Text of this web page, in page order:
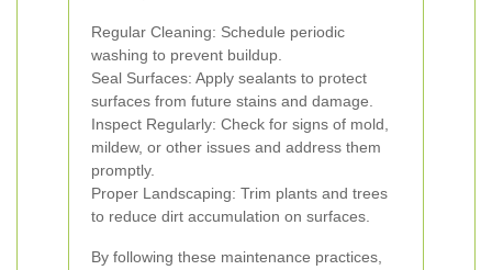
Regular Cleaning: Schedule periodic
washing to prevent buildup.
Seal Surfaces: Apply sealants to protect
surfaces from future stains and damage.
Inspect Regularly: Check for signs of mold,
mildew, or other issues and address them
promptly.
Proper Landscaping: Trim plants and trees
to reduce dirt accumulation on surfaces.
By following these maintenance practices,